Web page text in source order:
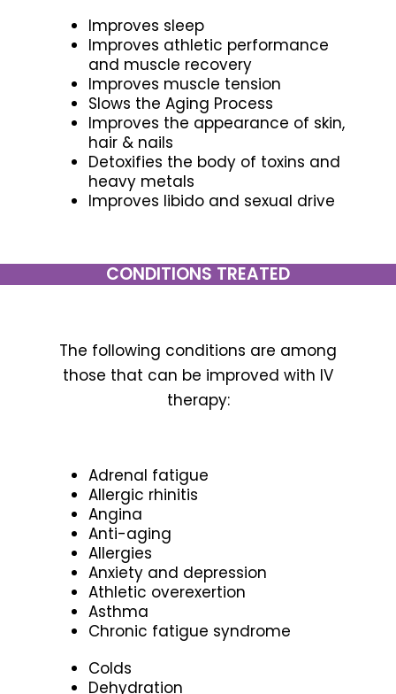
Improves sleep
Improves athletic performance
and muscle recovery
Improves muscle tension
Slows the Aging Process
Improves the appearance of skin,
hair & nails
Detoxifies the body of toxins and
heavy metals
Improves libido and sexual drive
CONDITIONS TREATED
The following conditions are among
those that can be improved with IV
therapy:
Adrenal fatigue
Allergic rhinitis
Angina
Anti-aging
Allergies
Anxiety and depression
Athletic overexertion
Asthma
Chronic fatigue syndrome
Colds
Dehydration